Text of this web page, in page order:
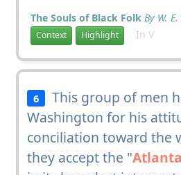
The Souls of Black Folk By W.
Context Highlight In V
6
This group of men
Washington for his
conciliation toward the
they accept the "Atlanta